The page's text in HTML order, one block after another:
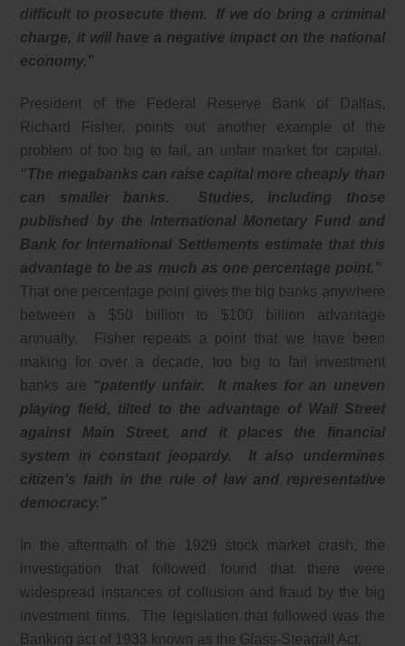
difficult to prosecute them. If we do bring a criminal
charge, it will have a negative impact on the national
economy.”
President of the Federal Reserve Bank of Dallas,
Richard Fisher, points out another example of the
problem of too big to fail, an unfair market for capital.
“The megabanks can raise capital more cheaply than
can smaller banks. Studies, including those
published by the International Monetary Fund and
Bank for International Settlements estimate that this
advantage to be as much as one percentage point.”
That one percentage point gives the big banks anywhere
between a $50 billion to $100 billion advantage
annually. Fisher repeats a point that we have been
making for over a decade, too big to fail investment
banks are “patently unfair. It makes for an uneven
playing field, tilted to the advantage of Wall Street
against Main Street, and it places the financial
system in constant jeopardy. It also undermines
citizen’s faith in the rule of law and representative
democracy.”
In the aftermath of the 1929 stock market crash, the
investigation that followed found that there were
widespread instances of collusion and fraud by the big
investment firms. The legislation that followed was the
Banking act of 1933 known as the Glass-Steagall Act.